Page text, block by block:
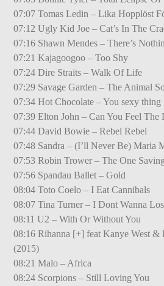
07:07 Tomas Ledin – Lika Hopplöst
07:12 Ugly Kid Joe – Cat’s In The
07:16 Shawn Mendes – There’s
07:21 Kajagoogoo – Too Shy
07:24 Dire Straits – Walk Of Life
07:29 Savage Garden – The Animal
07:34 Hot Chocolate – You sexy thing
07:39 Elton John – Can You Feel The
07:44 David Bowie – Rebel Rebel
07:48 Sandra – (I’ll Never Be) Maria
07:53 Robin Trower – The One
07:56 Spandau Ballet – Gold
08:04 Toto Coelo – I Eat Cannibals
08:07 Tina Turner – I Dont Wanna
08:11 U2 – With Or Without You
08:16 Rihanna [+] feat Kanye West &
(2015)
08:21 Malo – Africa
08:24 Scorpions – Still Loving You